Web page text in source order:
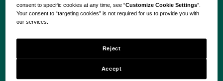
搜索
consent to specific cookies at any time, see “Customize Cookie Settings”.
Your consent to “targeting cookies” is not required for us to provide you with
our services.
Reject
Accept